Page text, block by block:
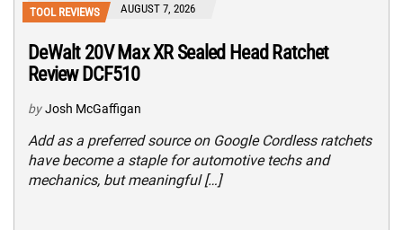
TOOL REVIEWS AUGUST 7, 2026
DeWalt 20V Max XR Sealed Head Ratchet
Review DCF510
by Josh McGaffigan
Add as a preferred source on Google Cordless ratchets
have become a staple for automotive techs and
mechanics, but meaningful […]